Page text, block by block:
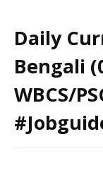
Daily
Bengali
WBCS/